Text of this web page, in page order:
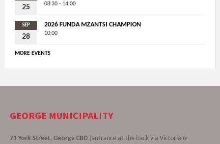
25 08:30 - 14:00
SEP
28
2026 FUNDA MZANTSI CHAMPION
10:00
MORE EVENTS
GEORGE MUNICIPALITY
71 York Street, George CBD (entrance at the back via Victoria or